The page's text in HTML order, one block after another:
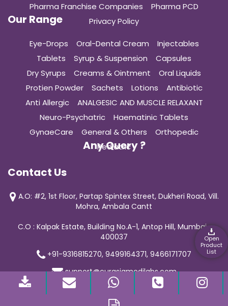
Open
Product
List
Pharma Franchise Companies
Pharma PCD
Privacy Policy
Our Range
Eye-Drops Oral-Dental Cream
Injectables
Tablets
Syrup & Suspension
Capsules
Dry Syrups
Creams & Ointment
Oral Liquids
Protien Powder
Sachets Lotions
Antibiotic
Anti Allergic
ANALGESIC AND MUSCLE RELAXANT
Neuro-Psychatric
Haematinic Tablets
GynaeCare
General & Others
Orthopedic
Pediatric
Any Query ?
Contact Us
A.O: #2, 1st Floor, Partap Spintex Street, Dukheri Road, Vill.
Mohra, Ambala Cantt
C.O : Kalpak Estate, Building No.A-1, Antop Hill, Mumbai-
400037
+91-9316815270, 9499164371, 9466171707
support@curasiamedilabs.com